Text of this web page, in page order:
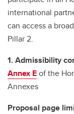
international
can access a
Pillar 2.
1. Admissibility
Annex Eof the
Annexes
Proposal page